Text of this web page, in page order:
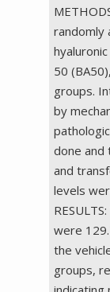
randomly
50
groups.
by
done and
and
levels
were
the
groups,